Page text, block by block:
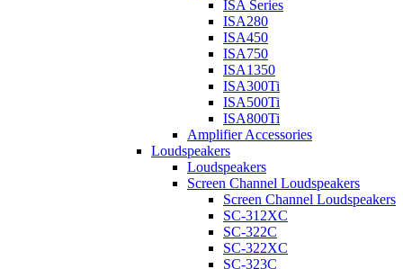
ISA Series
ISA280
ISA450
ISA750
ISA1350
ISA300Ti
ISA500Ti
ISA800Ti
Amplifier Accessories
Loudspeakers
Loudspeakers
Screen Channel Loudspeakers
Screen Channel Loudspeakers
SC-312XC
SC-322C
SC-322XC
SC-323C